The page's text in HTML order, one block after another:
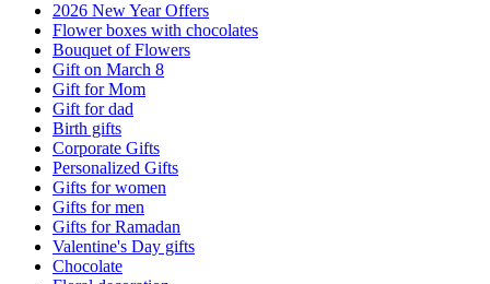
2026 New Year Offers
Flower boxes with chocolates
Bouquet of Flowers
Gift on March 8
Gift for Mom
Gift for dad
Birth gifts
Corporate Gifts
Personalized Gifts
Gifts for women
Gifts for men
Gifts for Ramadan
Valentine's Day gifts
Chocolate